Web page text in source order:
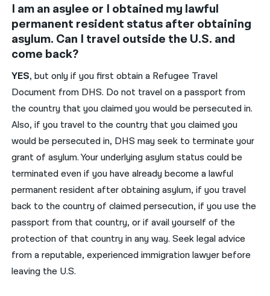
I am an asylee or I obtained my lawful
permanent resident status after obtaining
asylum. Can I travel outside the U.S. and
come back?
YES, but only if you first obtain a Refugee Travel
Document from DHS. Do not travel on a passport from
the country that you claimed you would be persecuted in.
Also, if you travel to the country that you claimed you
would be persecuted in, DHS may seek to terminate your
grant of asylum. Your underlying asylum status could be
terminated even if you have already become a lawful
permanent resident after obtaining asylum, if you travel
back to the country of claimed persecution, if you use the
passport from that country, or if avail yourself of the
protection of that country in any way. Seek legal advice
from a reputable, experienced immigration lawyer before
leaving the U.S.